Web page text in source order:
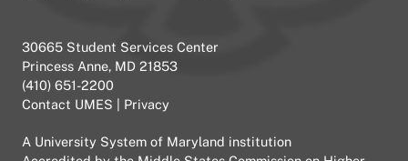
30665 Student Services Center
Princess Anne, MD 21853
(410) 651-2200
Contact UMES
Privacy
A University System of Maryland institution